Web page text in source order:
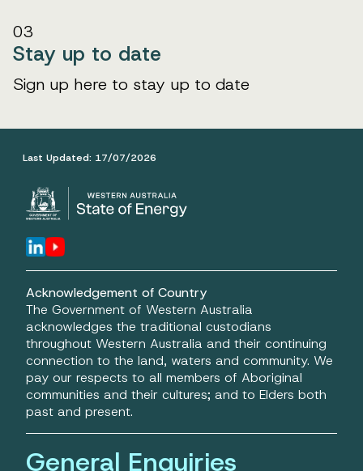
Stay up to date
03
Sign up here to stay up to date
Last Updated: 17/07/2026
Acknowledgement of Country
The Government of Western Australia
acknowledges the traditional custodians
throughout Western Australia and their continuing
connection to the land, waters and community. We
pay our respects to all members of Aboriginal
communities and their cultures; and to Elders both
past and present.
General Enquiries